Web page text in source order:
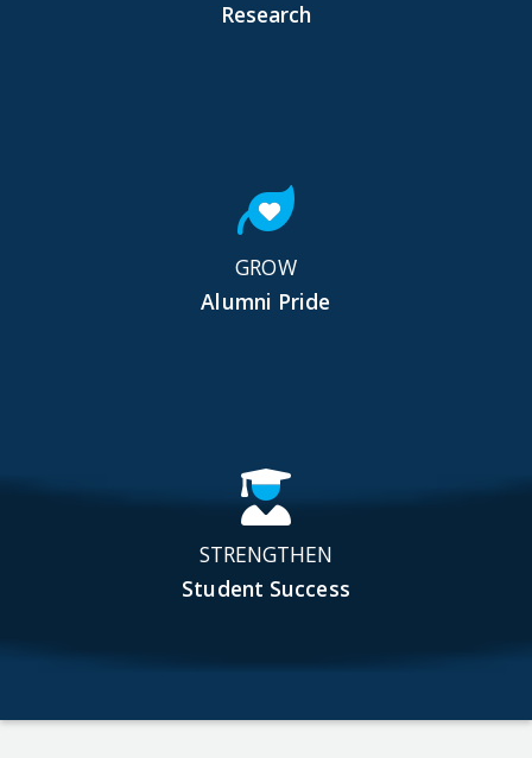
Research
GROW
Alumni Pride
STRENGTHEN
Student Success